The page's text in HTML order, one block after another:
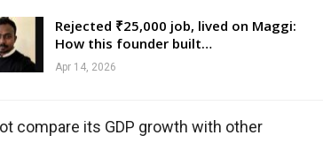
Rejected ₹25,000 job, lived on Maggi:
How this founder built…
Apr 14, 2026
compare its GDP growth with other